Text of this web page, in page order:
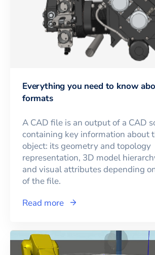
Everything you need to know
formats
A CAD file is an output of a CAD
containing key information about
object: its geometry and topology
representation, 3D model
and visual attributes depending
of the file.
Read more